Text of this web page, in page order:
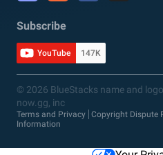
Subscribe
YouTube 147K
© 2026 BlueStacks name and
now.gg, inc
Terms and Privacy Copyright Dispute
Information